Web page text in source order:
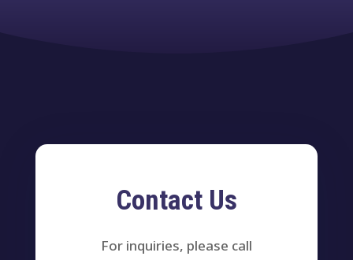
Contact Us
For inquiries, please call